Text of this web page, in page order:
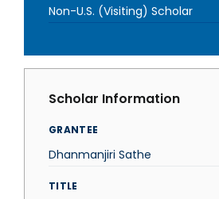
Non-U.S. (Visiting) Scholar
Scholar Information
GRANTEE
Dhanmanjiri Sathe
TITLE